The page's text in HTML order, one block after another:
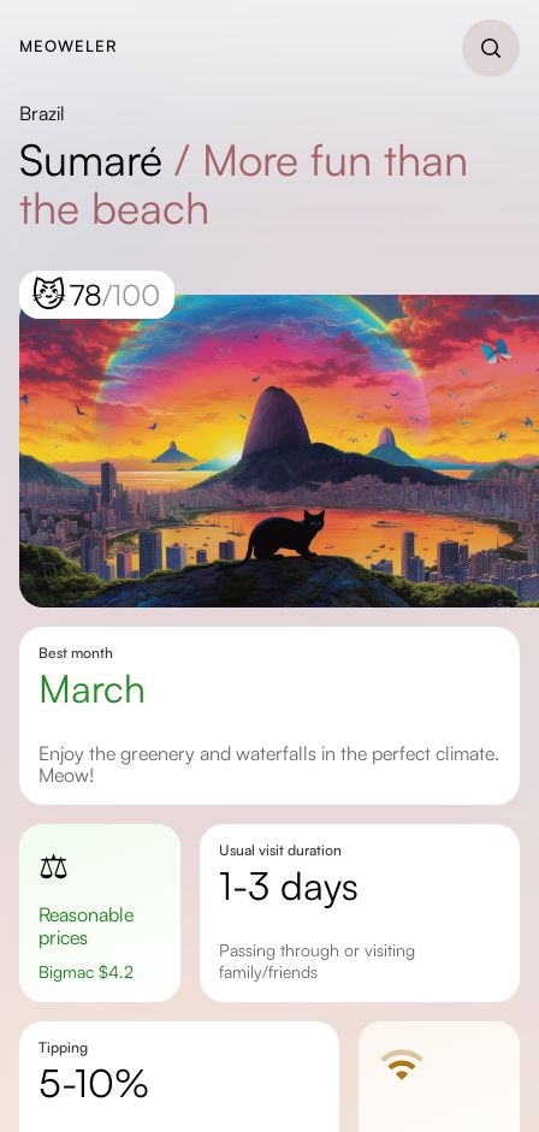
MEOWELER
Brazil
Sumaré / More fun than
the beach
😼78/100
Best month
March
Enjoy the greenery and waterfalls in the perfect climate.
Meow!
⚖️
Reasonable
prices
Bigmac $4.2
Usual visit duration
1-3 days
Passing through or visiting
family/friends
Tipping
5-10%